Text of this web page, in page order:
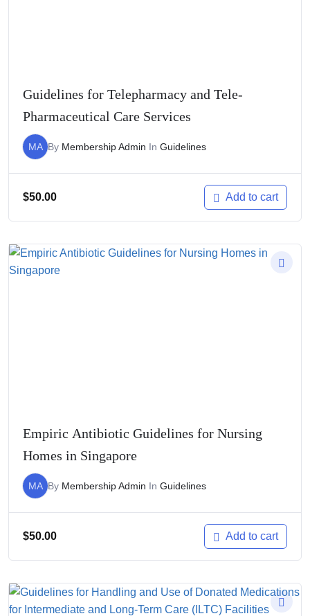
Guidelines for Telepharmacy and Tele-
Pharmaceutical Care Services
MA By Membership Admin In Guidelines
$50.00 Add to cart
Empiric Antibiotic Guidelines for Nursing
Homes in Singapore
MA By Membership Admin In Guidelines
$50.00 Add to cart